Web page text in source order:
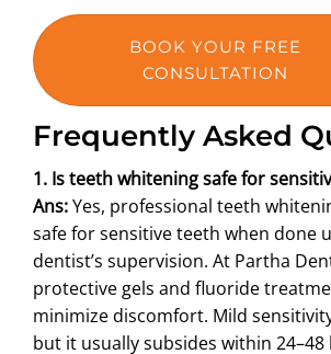
BOOK YOUR FREE
CONSULTATION
Frequently Asked
1. Is teeth whitening safe for
Ans:Yes, professional teeth
safe for sensitive teeth when done
dentist’s supervision. At Partha
protective gels and fluoride
minimize discomfort. Mild
but it usually subsides within